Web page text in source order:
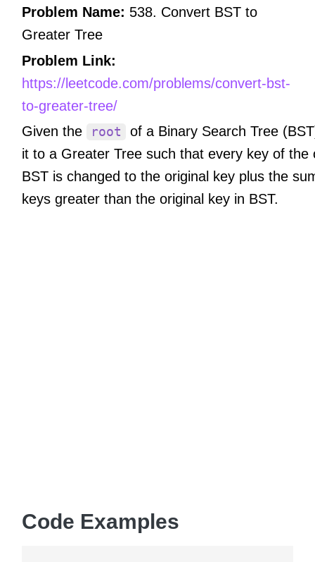
Problem Name: 538. Convert BST to
Greater Tree
Problem Link:
https://leetcode.com/problems/convert-bst-
to-greater-tree/
Given the
root
of a Binary Search Tree
it to a Greater Tree such that every key of the
BST is changed to the original key plus the
keys greater than the original key in BST.
Code Examples